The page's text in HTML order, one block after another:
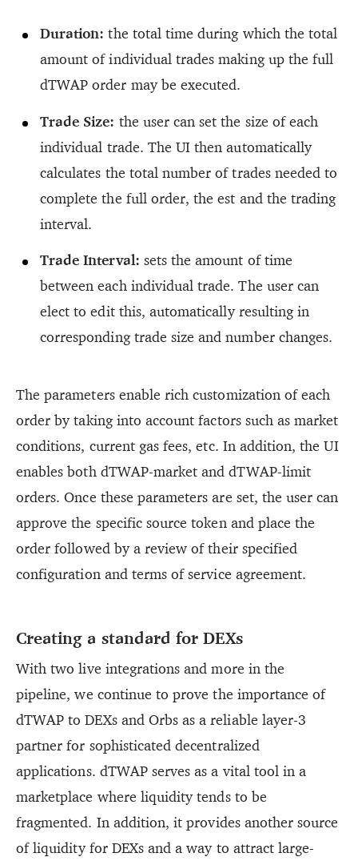
Duration: the total time during which the total
amount of individual trades making up the full
dTWAP order may be executed.
Trade Size: the user can set the size of each
individual trade. The UI then automatically
calculates the total number of trades needed to
complete the full order, the est and the trading
interval.
Trade Interval: sets the amount of time
between each individual trade. The user can
elect to edit this, automatically resulting in
corresponding trade size and number changes.
The parameters enable rich customization of each
order by taking into account factors such as market
conditions, current gas fees, etc. In addition, the UI
enables both dTWAP-market and dTWAP-limit
orders. Once these parameters are set, the user can
approve the specific source token and place the
order followed by a review of their specified
configuration and terms of service agreement.
Creating a standard for DEXs
With two live integrations and more in the
pipeline, we continue to prove the importance of
dTWAP to DEXs and Orbs as a reliable layer-3
partner for sophisticated decentralized
applications. dTWAP serves as a vital tool in a
marketplace where liquidity tends to be
fragmented. In addition, it provides another source
of liquidity for DEXs and a way to attract large-